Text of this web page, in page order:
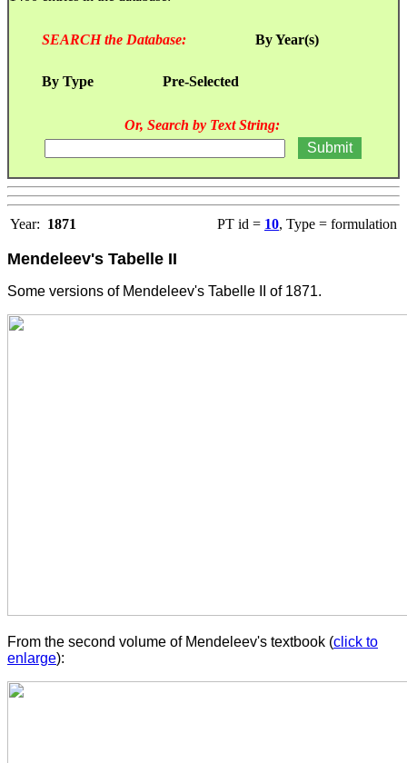
SEARCH the Database: By Year(s)
By Type Pre-Selected
Or, Search by Text String:
Year: 1871 PT id = 10, Type = formulation
Mendeleev's Tabelle II
Some versions of Mendeleev's Tabelle II of 1871.
From the second volume of Mendeleev's textbook (click to
enlarge):